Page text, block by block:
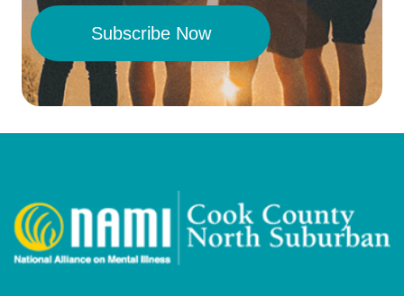
Subscribe Now